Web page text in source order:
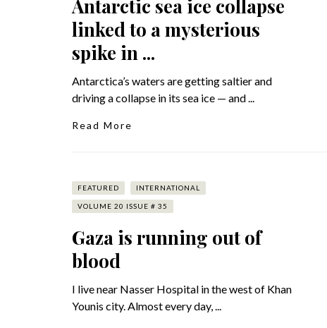
Antarctic sea ice collapse
linked to a mysterious
spike in ...
Antarctica’s waters are getting saltier and
driving a collapse in its sea ice — and ...
Read More
FEATURED INTERNATIONAL
VOLUME 20 ISSUE # 35
Gaza is running out of
blood
I live near Nasser Hospital in the west of Khan
Younis city. Almost every day, ...